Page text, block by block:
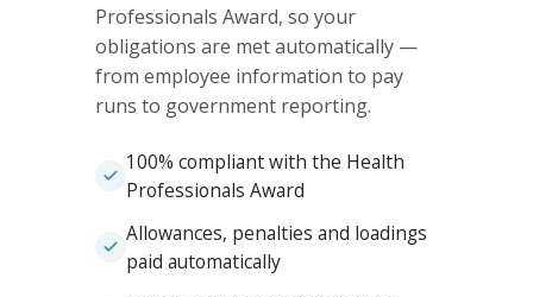
Professionals Award, so your
obligations are met automatically —
from employee information to pay
runs to government reporting.
100% compliant with the Health
Professionals Award
Allowances, penalties and loadings
paid automatically